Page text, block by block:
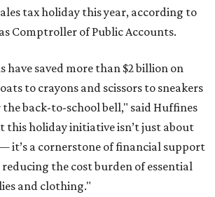
tax holiday this year, according to
Comptroller of Public Accounts.
have saved more than $2 billion on
to crayons and scissors to sneakers
back-to-school bell," said Huffines
this holiday initiative isn’t just about
it’s a cornerstone of financial support
reducing the cost burden of essential
and clothing."